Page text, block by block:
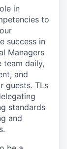
in
to
success in
Managers
team daily,
and
guests. TLs
standards
and